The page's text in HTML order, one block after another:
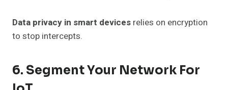
Data privacy in smart devices relies on encryption
to stop intercepts.
6. Segment Your Network For